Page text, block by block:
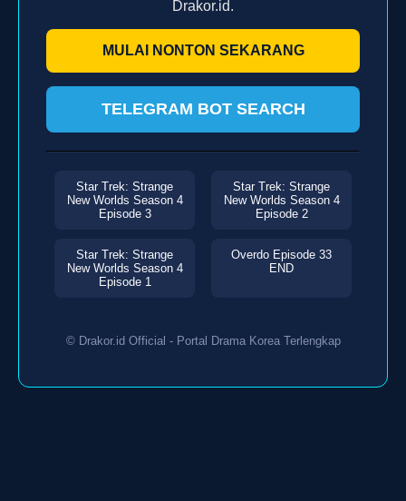
Drakor.id.
MULAI NONTON SEKARANG
TELEGRAM BOT SEARCH
Star Trek: Strange
New Worlds Season 4
Episode 3
Star Trek: Strange
New Worlds Season 4
Episode 2
Star Trek: Strange
New Worlds Season 4
Episode 1
Overdo Episode 33
END
© Drakor.id Official - Portal Drama Korea Terlengkap